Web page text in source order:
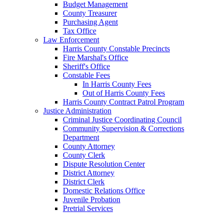
Budget Management
County Treasurer
Purchasing Agent
Tax Office
Law Enforcement
Harris County Constable Precincts
Fire Marshal's Office
Sheriff's Office
Constable Fees
In Harris County Fees
Out of Harris County Fees
Harris County Contract Patrol Program
Justice Administration
Criminal Justice Coordinating Council
Community Supervision & Corrections
Department
County Attorney
County Clerk
Dispute Resolution Center
District Attorney
District Clerk
Domestic Relations Office
Juvenile Probation
Pretrial Services